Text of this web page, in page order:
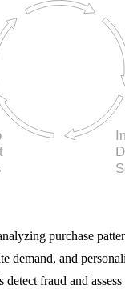
purchase
demand, and
detect fraud and